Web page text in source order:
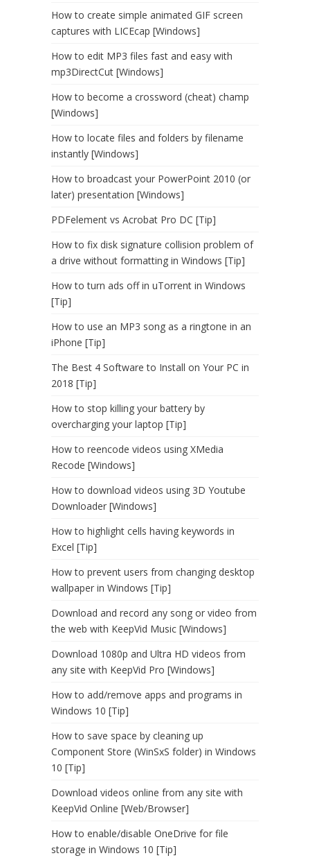
How to create simple animated GIF screen
captures with LICEcap [Windows]
How to edit MP3 files fast and easy with
mp3DirectCut [Windows]
How to become a crossword (cheat) champ
[Windows]
How to locate files and folders by filename
instantly [Windows]
How to broadcast your PowerPoint 2010 (or
later) presentation [Windows]
PDFelement vs Acrobat Pro DC [Tip]
How to fix disk signature collision problem of
a drive without formatting in Windows [Tip]
How to turn ads off in uTorrent in Windows
[Tip]
How to use an MP3 song as a ringtone in an
iPhone [Tip]
The Best 4 Software to Install on Your PC in
2018 [Tip]
How to stop killing your battery by
overcharging your laptop [Tip]
How to reencode videos using XMedia
Recode [Windows]
How to download videos using 3D Youtube
Downloader [Windows]
How to highlight cells having keywords in
Excel [Tip]
How to prevent users from changing desktop
wallpaper in Windows [Tip]
Download and record any song or video from
the web with KeepVid Music [Windows]
Download 1080p and Ultra HD videos from
any site with KeepVid Pro [Windows]
How to add/remove apps and programs in
Windows 10 [Tip]
How to save space by cleaning up
Component Store (WinSxS folder) in Windows
10 [Tip]
Download videos online from any site with
KeepVid Online [Web/Browser]
How to enable/disable OneDrive for file
storage in Windows 10 [Tip]